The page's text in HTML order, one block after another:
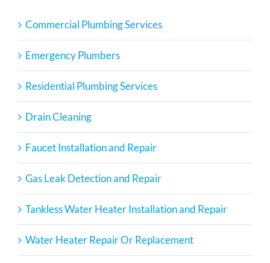
Commercial Plumbing Services
Emergency Plumbers
Residential Plumbing Services
Drain Cleaning
Faucet Installation and Repair
Gas Leak Detection and Repair
Tankless Water Heater Installation and Repair
Water Heater Repair Or Replacement